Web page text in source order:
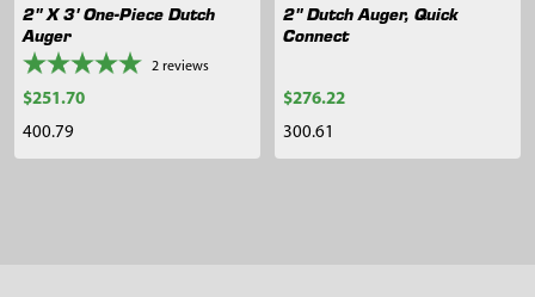
2" X 3' One-Piece Dutch
Auger
2 reviews
$251.70
400.79
2" Dutch Auger, Quick
Connect
$276.22
300.61